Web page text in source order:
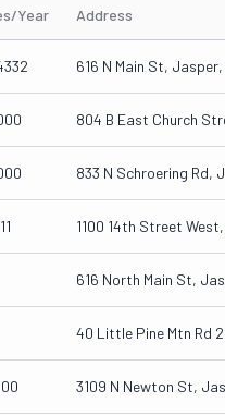
Year Address
616 N Main St, Jasper,
804 B East Church
833 N Schroering Rd,
1100 14th Street
616 North Main St,
40 Little Pine Mtn Rd
3109 N Newton St,